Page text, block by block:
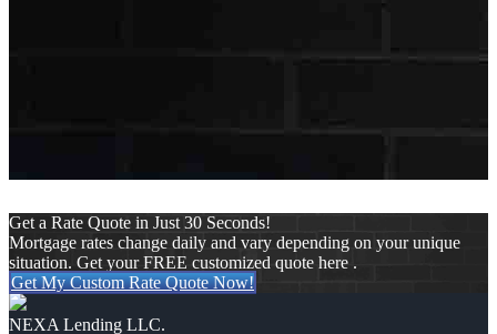
Get a Rate Quote in Just 30 Seconds!
Mortgage rates change daily and vary depending on your unique
situation. Get your FREE customized quote here .
Get My Custom Rate Quote Now!
NEXA Lending LLC.